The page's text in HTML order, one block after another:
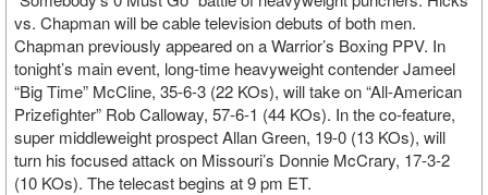
vs. Chapman will be cable television debuts of both men.
Chapman previously appeared on a Warrior’s Boxing PPV. In
tonight’s main event, long-time heavyweight contender Jameel
“Big Time” McCline, 35-6-3 (22 KOs), will take on “All-American
Prizefighter” Rob Calloway, 57-6-1 (44 KOs). In the co-feature,
super middleweight prospect Allan Green, 19-0 (13 KOs), will
turn his focused attack on Missouri’s Donnie McCrary, 17-3-2
(10 KOs). The telecast begins at 9 pm ET.